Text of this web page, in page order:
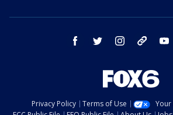
facebook twitter instagram threads
Privacy Policy Terms of Use
Your